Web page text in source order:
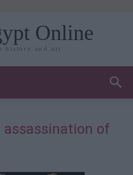
Online
history and art
of